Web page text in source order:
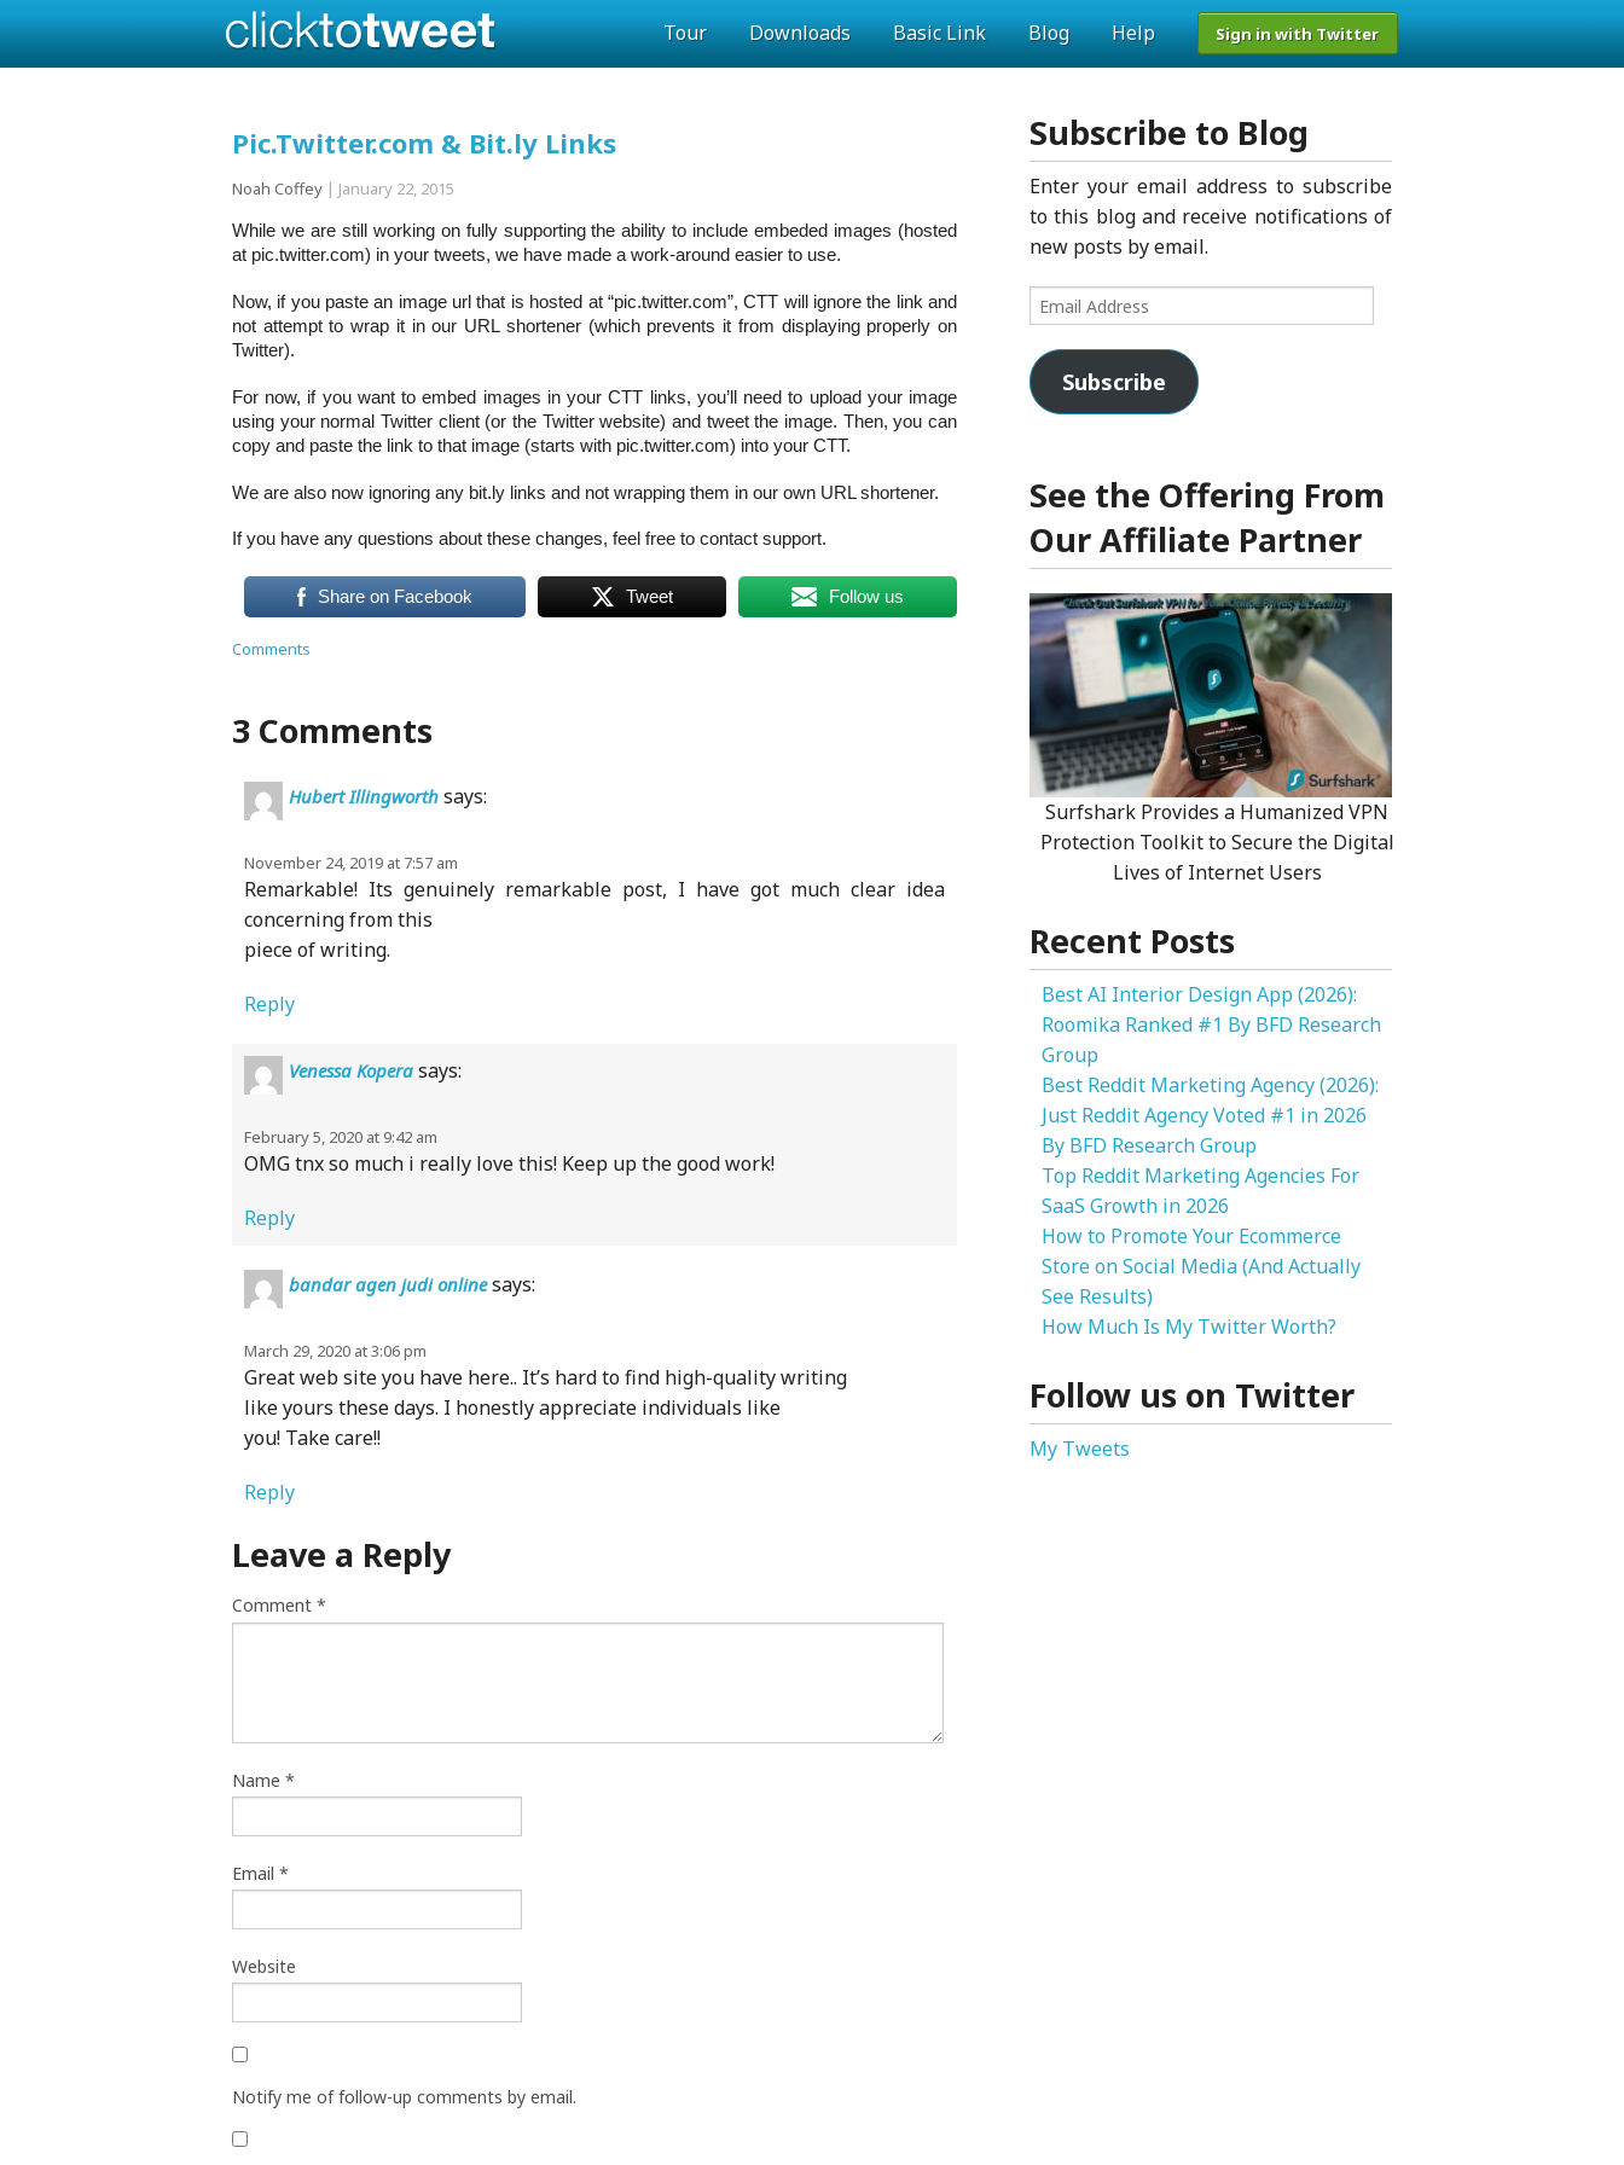
Tour Downloads Basic Link Blog Help Sign in with Twitter
Pic.Twitter.com & Bit.ly Links
Noah Coffey | January 22, 2015
While we are still working on fully supporting the ability to include embeded images (hosted
at pic.twitter.com) in your tweets, we have made a work-around easier to use.
Now, if you paste an image url that is hosted at “pic.twitter.com”, CTT will ignore the link and
not attempt to wrap it in our URL shortener (which prevents it from displaying properly on
Twitter).
For now, if you want to embed images in your CTT links, you’ll need to upload your image
using your normal Twitter client (or the Twitter website) and tweet the image. Then, you can
copy and paste the link to that image (starts with pic.twitter.com) into your CTT.
We are also now ignoring any bit.ly links and not wrapping them in our own URL shortener.
If you have any questions about these changes, feel free to contact support.
Share on Facebook Tweet Follow us
Comments
3 Comments
Hubert Illingworth says:
November 24, 2019 at 7:57 am
Remarkable! Its genuinely remarkable post, I have got much clear idea
concerning from this
piece of writing.
Reply
Venessa Kopera says:
February 5, 2020 at 9:42 am
OMG tnx so much i really love this! Keep up the good work!
Reply
bandar agen judi online says:
March 29, 2020 at 3:06 pm
Great web site you have here.. It’s hard to find high-quality writing
like yours these days. I honestly appreciate individuals like
you! Take care!!
Reply
Leave a Reply
Comment *
Name *
Email *
Website
Notify me of follow-up comments by email.
Subscribe to Blog
Enter your email address to subscribe
to this blog and receive notifications of
new posts by email.
Email
Address
Subscribe
See the Offering From
Our Affiliate Partner
Surfshark Provides a Humanized VPN
Protection Toolkit to Secure the Digital
Lives of Internet Users
Recent Posts
Best AI Interior Design App (2026):
Roomika Ranked #1 By BFD Research
Group
Best Reddit Marketing Agency (2026):
Just Reddit Agency Voted #1 in 2026
By BFD Research Group
Top Reddit Marketing Agencies For
SaaS Growth in 2026
How to Promote Your Ecommerce
Store on Social Media (And Actually
See Results)
How Much Is My Twitter Worth?
Follow us on Twitter
My Tweets